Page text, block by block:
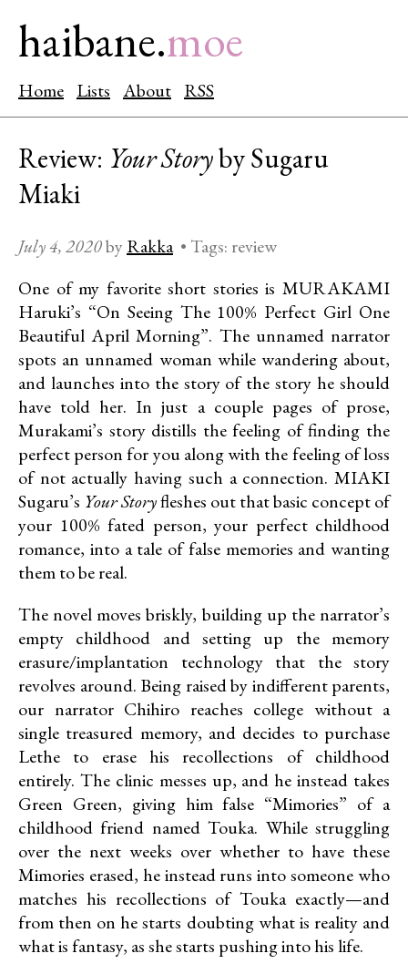
haibane.moe
Home Lists About RSS
Review: Your Storyby Sugaru
Miaki
July 4, 2020byRakka •Tags: review
One of my favorite short stories is MURAKAMI
Haruki’s “On Seeing The 100% Perfect Girl One
Beautiful April Morning”. The unnamed narrator
spots an unnamed woman while wandering about,
and launches into the story of the story he should
have told her. In just a couple pages of prose,
Murakami’s story distills the feeling of finding the
perfect person for you along with the feeling of loss
of not actually having such a connection. MIAKI
Sugaru’s Your Storyfleshes out that basic concept of
your 100% fated person, your perfect childhood
romance, into a tale of false memories and wanting
them to be real.
The novel moves briskly, building up the narrator’s
empty childhood and setting up the memory
erasure/implantation technology that the story
revolves around. Being raised by indifferent parents,
our narrator Chihiro reaches college without a
single treasured memory, and decides to purchase
Lethe to erase his recollections of childhood
entirely. The clinic messes up, and he instead takes
Green Green, giving him false “Mimories” of a
childhood friend named Touka. While struggling
over the next weeks over whether to have these
Mimories erased, he instead runs into someone who
matches his recollections of Touka exactly—and
from then on he starts doubting what is reality and
what is fantasy, as she starts pushing into his life.